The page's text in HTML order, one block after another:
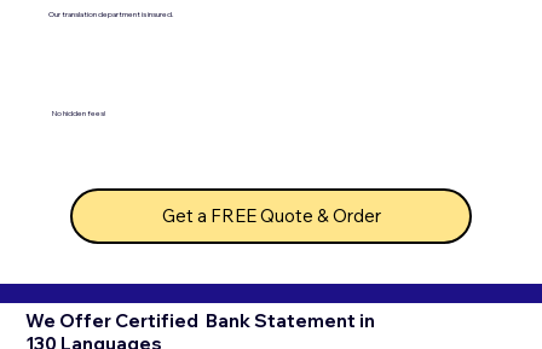
Our translation department is insured.
No hidden fees!
Get a FREE Quote & Order
We Offer Certified Bank Statement in
130 Languages